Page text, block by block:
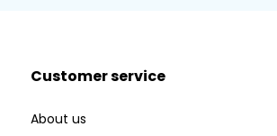
Customer service
About us